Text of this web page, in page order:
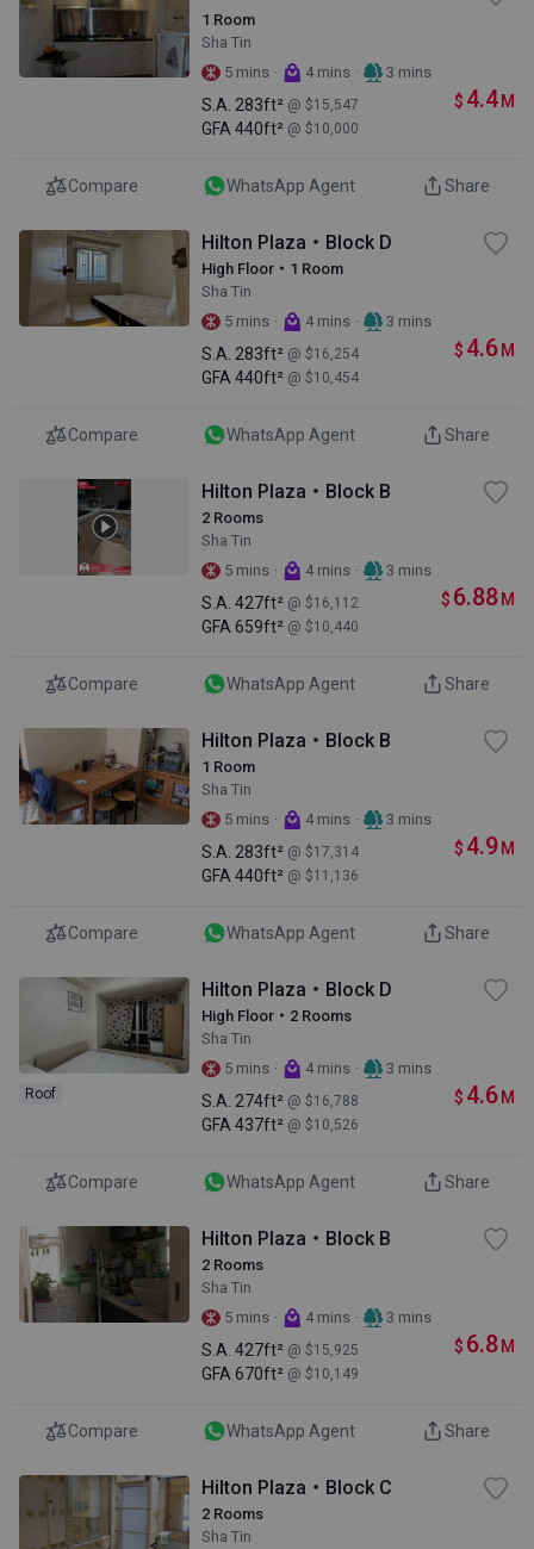
1 Room
Sha Tin
5 mins · 4 mins · 3 mins
S.A. 283ft² @ $15,547
GFA 440ft² @ $10,000
$ 4.4 M
Compare WhatsApp Agent Share
Hilton Plaza・Block D
High Floor・1 Room
Sha Tin
5 mins · 4 mins · 3 mins
S.A. 283ft² @ $16,254
GFA 440ft² @ $10,454
$ 4.6 M
Compare WhatsApp Agent Share
Hilton Plaza・Block B
2 Rooms
Sha Tin
5 mins · 4 mins · 3 mins
S.A. 427ft² @ $16,112
GFA 659ft² @ $10,440
$ 6.88 M
Compare WhatsApp Agent Share
Hilton Plaza・Block B
1 Room
Sha Tin
5 mins · 4 mins · 3 mins
S.A. 283ft² @ $17,314
GFA 440ft² @ $11,136
$ 4.9 M
Compare WhatsApp Agent Share
Roof
Hilton Plaza・Block D
High Floor・2 Rooms
Sha Tin
5 mins · 4 mins · 3 mins
S.A. 274ft² @ $16,788
GFA 437ft² @ $10,526
$ 4.6 M
Compare WhatsApp Agent Share
Hilton Plaza・Block B
2 Rooms
Sha Tin
5 mins · 4 mins · 3 mins
S.A. 427ft² @ $15,925
GFA 670ft² @ $10,149
$ 6.8 M
Compare WhatsApp Agent Share
Hilton Plaza・Block C
2 Rooms
Sha Tin